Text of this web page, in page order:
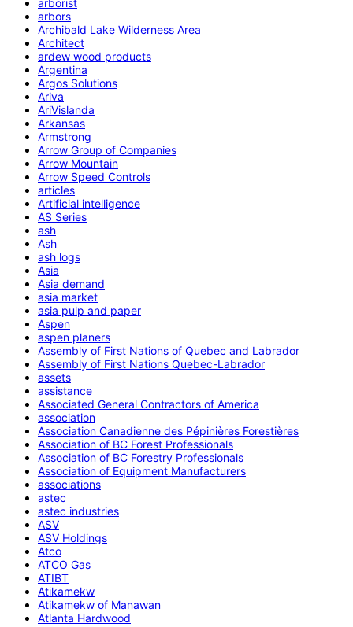
arbors
Archibald Lake Wilderness Area
Architect
ardew wood products
Argentina
Argos Solutions
Ariva
AriVislanda
Arkansas
Armstrong
Arrow Group of Companies
Arrow Mountain
Arrow Speed Controls
articles
Artificial intelligence
AS Series
ash
Ash
ash logs
Asia
Asia demand
asia market
asia pulp and paper
Aspen
aspen planers
Assembly of First Nations of Quebec and Labrador
Assembly of First Nations Quebec-Labrador
assets
assistance
Associated General Contractors of America
association
Association Canadienne des Pépinières Forestières
Association of BC Forest Professionals
Association of BC Forestry Professionals
Association of Equipment Manufacturers
associations
astec
astec industries
ASV
ASV Holdings
Atco
ATCO Gas
ATIBT
Atikamekw
Atikamekw of Manawan
Atlanta Hardwood